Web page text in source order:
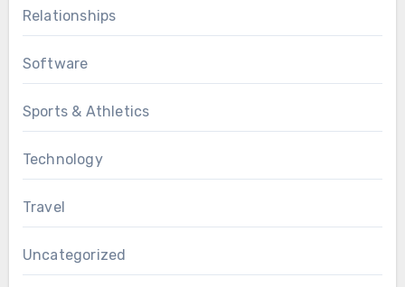
Relationships
Software
Sports & Athletics
Technology
Travel
Uncategorized